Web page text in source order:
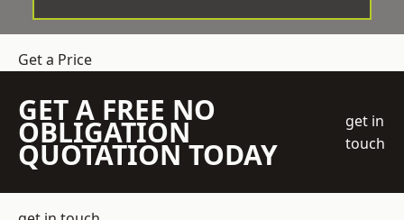
Get a Price
GET A FREE NO
OBLIGATION
QUOTATION TODAY
get in
touch